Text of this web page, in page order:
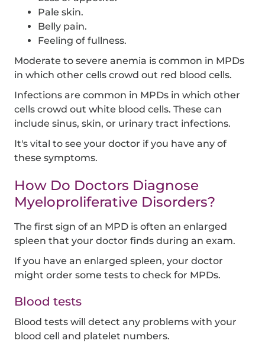
Pale skin.
Belly pain.
Feeling of fullness.
Moderate to severe anemia is common in MPDs
in which other cells crowd out red blood cells.
Infections are common in MPDs in which other
cells crowd out white blood cells. These can
include sinus, skin, or urinary tract infections.
It's vital to see your doctor if you have any of
these symptoms.
How Do Doctors Diagnose
Myeloproliferative Disorders?
The first sign of an MPD is often an enlarged
spleen that your doctor finds during an exam.
If you have an enlarged spleen, your doctor
might order some tests to check for MPDs.
Blood tests
Blood tests will detect any problems with your
blood cell and platelet numbers.